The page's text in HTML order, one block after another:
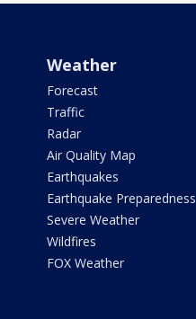
Weather
Forecast
Traffic
Radar
Air Quality Map
Earthquakes
Earthquake Preparedness
Severe Weather
Wildfires
FOX Weather